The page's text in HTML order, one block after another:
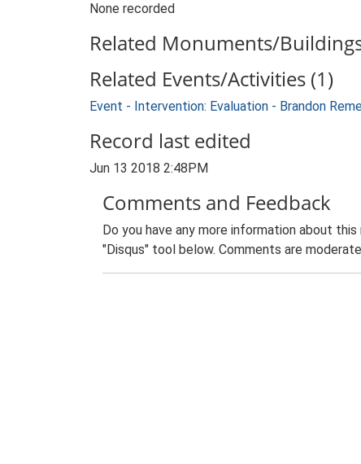
None recorded
Related Monuments/
Related Events/Activities (1)
Event - Intervention: Evaluation - Brandon
Record last edited
Jun 13 2018 2:48PM
Comments and Feedback
Do you have any more information about
"Disqus" tool below. Comments are